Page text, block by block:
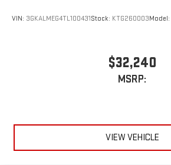
VIN: 3GKALMEG4TL100431Stock: KTG260003Model:
$32,240
MSRP:
VIEW VEHICLE